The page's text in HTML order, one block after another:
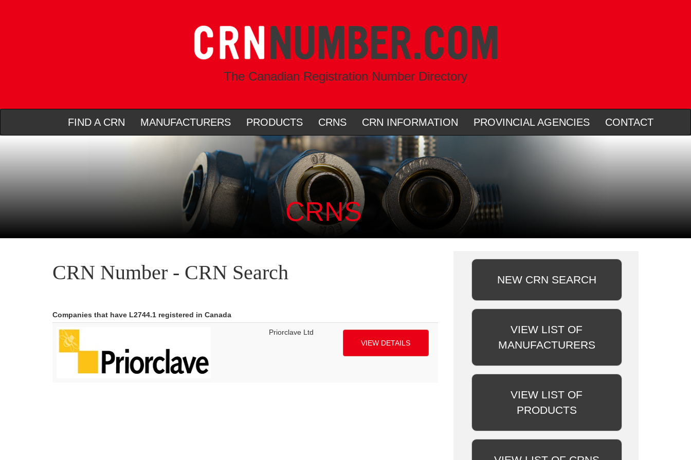
The Canadian Registration Number Directory
FIND A CRN MANUFACTURERS PRODUCTS CRNS CRN INFORMATION PROVINCIAL AGENCIES CONTACT
CRNS
CRN Number - CRN Search
Companies that have L2744.1 registered in Canada
Priorclave Ltd
VIEW DETAILS
NEW CRN SEARCH
VIEW LIST OF
MANUFACTURERS
VIEW LIST OF
PRODUCTS